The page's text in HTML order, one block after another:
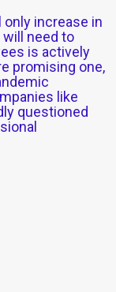
increase in
need to
is actively
promising one,
like
questioned